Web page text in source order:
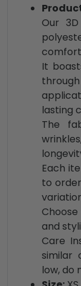
Our
It
lasting
The
Each
to
and
Care
similar
low, do